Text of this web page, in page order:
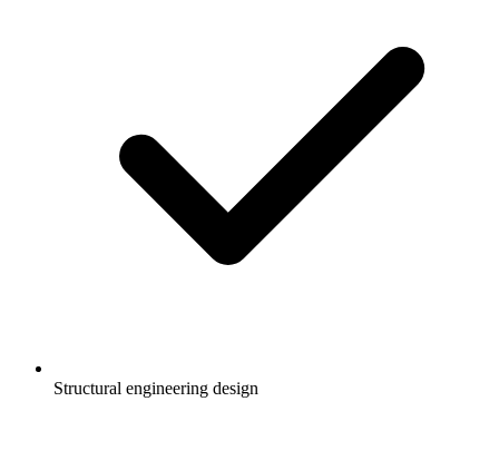
Structural engineering design